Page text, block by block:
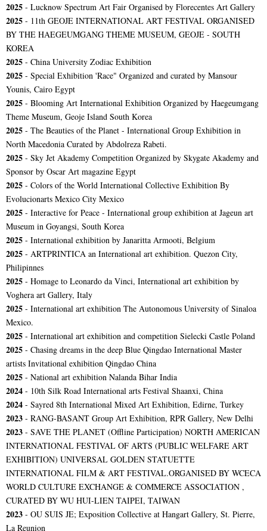
2025 - Lucknow Spectrum Art Fair Organised by Florecentes Art Gallery
2025 - 11th GEOJE INTERNATIONAL ART FESTIVAL ORGANISED
BY THE HAEGEUMGANG THEME MUSEUM, GEOJE - SOUTH
KOREA
2025 - China University Zodiac Exhibition
2025 - Special Exhibition 'Race" Organized and curated by Mansour
Younis, Cairo Egypt
2025 - Blooming Art International Exhibition Organized by Haegeumgang
Theme Museum, Geoje Island South Korea
2025 - The Beauties of the Planet - International Group Exhibition in
North Macedonia Curated by Abdolreza Rabeti.
2025 - Sky Jet Akademy Competition Organized by Skygate Akademy and
Sponsor by Oscar Art magazine Egypt
2025 - Colors of the World International Collective Exhibition By
Evolucionarts Mexico City Mexico
2025 - Interactive for Peace - International group exhibition at Jageun art
Museum in Goyangsi, South Korea
2025 - International exhibition by Janaritta Armooti, Belgium
2025 - ARTPRINTICA an International art exhibition. Quezon City,
Philipinnes
2025 - Homage to Leonardo da Vinci, International art exhibition by
Voghera art Gallery, Italy
2025 - International art exhibition The Autonomous University of Sinaloa
Mexico.
2025 - International art exhibition and competition Sielecki Castle Poland
2025 - Chasing dreams in the deep Blue Qingdao International Master
artists Invitational exhibition Qingdao China
2025 - National art exhibition Nalanda Bihar India
2024 - 10th Silk Road International arts Festival Shaanxi, China
2024 - Sayred 8th International Mixed Art Exhibition, Edirne, Turkey
2023 - RANG-BASANT Group Art Exhibition, RPR Gallery, New Delhi
2023 - SAVE THE PLANET (Offline Participation) NORTH AMERICAN
INTERNATIONAL FESTIVAL OF ARTS (PUBLIC WELFARE ART
EXHIBITION) UNIVERSAL GOLDEN STATUETTE
INTERNATIONAL FILM & ART FESTIVAL.ORGANISED BY WCECA
WORLD CULTURE EXCHANGE & COMMERCE ASSOCIATION ,
CURATED BY WU HUI-LIEN TAIPEI, TAIWAN
2023 - OU SUIS JE; Exposition Collective at Hangart Gallery, St. Pierre,
La Reunion